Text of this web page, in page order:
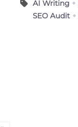
AI Writing
SEO Audit